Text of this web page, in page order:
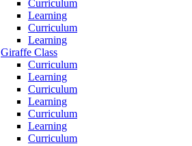
Curriculum
Learning
Curriculum
Learning
Giraffe Class
Curriculum
Learning
Curriculum
Learning
Curriculum
Learning
Curriculum